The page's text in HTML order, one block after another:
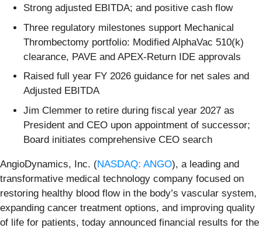
Strong adjusted EBITDA; and positive cash flow
Three regulatory milestones support Mechanical
Thrombectomy portfolio: Modified AlphaVac 510(k)
clearance, PAVE and APEX-Return IDE approvals
Raised full year FY 2026 guidance for net sales and
Adjusted EBITDA
Jim Clemmer to retire during fiscal year 2027 as
President and CEO upon appointment of successor;
Board initiates comprehensive CEO search
AngioDynamics, Inc. (NASDAQ: ANGO), a leading and
transformative medical technology company focused on
restoring healthy blood flow in the body’s vascular system,
expanding cancer treatment options, and improving quality
of life for patients, today announced financial results for the